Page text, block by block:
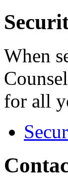
When
for all